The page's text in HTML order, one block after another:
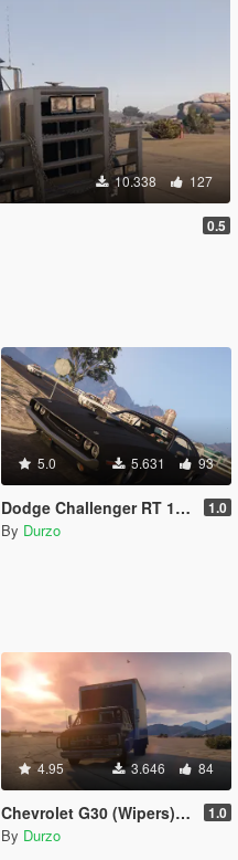
10.338 127
0.5
5.0 5.631 93
Dodge Challenger RT 1970 (Animated) (Template) (Tuneable) (Wipers) 1.0
By Durzo
4.95 3.646 84
Chevrolet G30 (Wipers)(Animated)(Template) 1.0
By Durzo